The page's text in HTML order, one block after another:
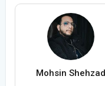
Mohsin Shehzad